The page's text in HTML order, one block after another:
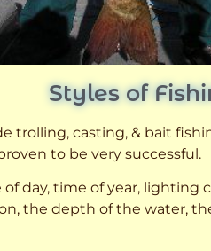
Styles of
trolling, casting, & bait
to be very successful.
day, time of year, lighting
the depth of the water,